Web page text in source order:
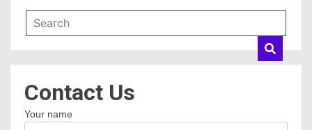
Contact Us
Your name